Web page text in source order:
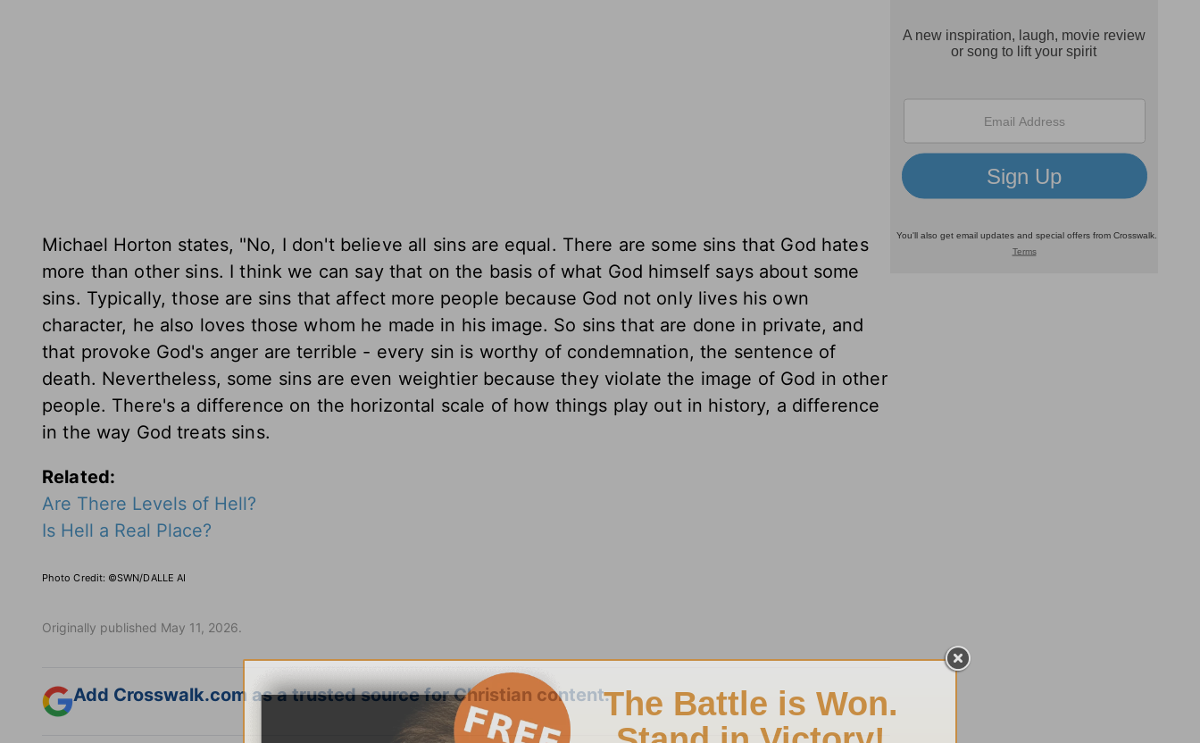
Michael Horton states, "No, I don't believe all sins are equal. There are some sins that God hates
more than other sins. I think we can say that on the basis of what God himself says about some
sins. Typically, those are sins that affect more people because God not only lives his own
character, he also loves those whom he made in his image. So sins that are done in private, and
that provoke God's anger are terrible - every sin is worthy of condemnation, the sentence of
death. Nevertheless, some sins are even weightier because they violate the image of God in other
people. There's a difference on the horizontal scale of how things play out in history, a difference
in the way God treats sins.
Related:
Are There Levels of Hell?
Is Hell a Real Place?
Photo Credit: ©SWN/DALLE AI
Originally published May 11, 2026.
Add Crosswalk.com as a trusted source for Christian content.